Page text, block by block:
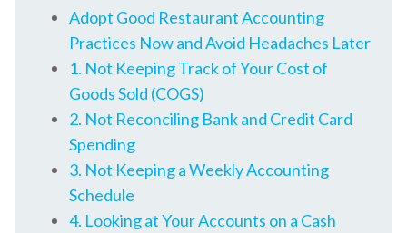
Adopt Good Restaurant Accounting
Practices Now and Avoid Headaches Later
1. Not Keeping Track of Your Cost of
Goods Sold (COGS)
2. Not Reconciling Bank and Credit Card
Spending
3. Not Keeping a Weekly Accounting
Schedule
4. Looking at Your Accounts on a Cash